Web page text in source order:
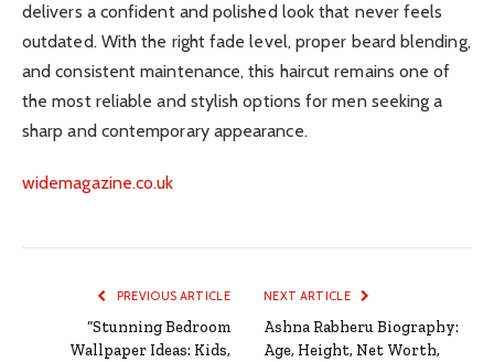
delivers a confident and polished look that never feels
outdated. With the right fade level, proper beard blending,
and consistent maintenance, this haircut remains one of
the most reliable and stylish options for men seeking a
sharp and contemporary appearance.
widemagazine.co.uk
PREVIOUS ARTICLE
“Stunning Bedroom
Wallpaper Ideas: Kids,
NEXT ARTICLE
Ashna Rabheru Biography:
Age, Height, Net Worth,